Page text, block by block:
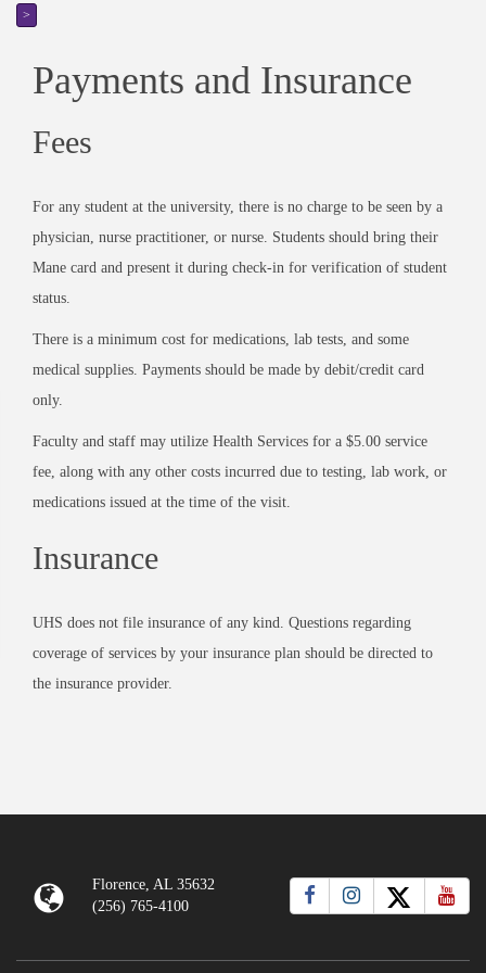
>
Payments and Insurance
Fees
For any student at the university, there is no charge to be seen by a
physician, nurse practitioner, or nurse. Students should bring their
Mane card and present it during check-in for verification of student
status.
There is a minimum cost for medications, lab tests, and some
medical supplies. Payments should be made by debit/credit card
only.
Faculty and staff may utilize Health Services for a $5.00 service
fee, along with any other costs incurred due to testing, lab work, or
medications issued at the time of the visit.
Insurance
UHS does not file insurance of any kind. Questions regarding
coverage of services by your insurance plan should be directed to
the insurance provider.
Florence, AL 35632
(256) 765-4100